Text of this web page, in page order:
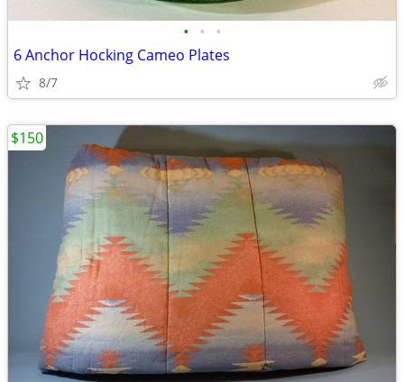
• • •
6 Anchor Hocking Cameo Plates
8/7
$150